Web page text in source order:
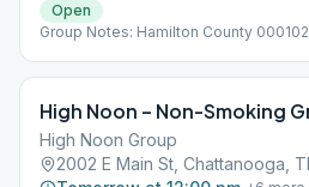
Open
Group Notes: Hamilton County
High Noon – Non-Smoking
High Noon Group
2002 E Main St, Chattanooga,